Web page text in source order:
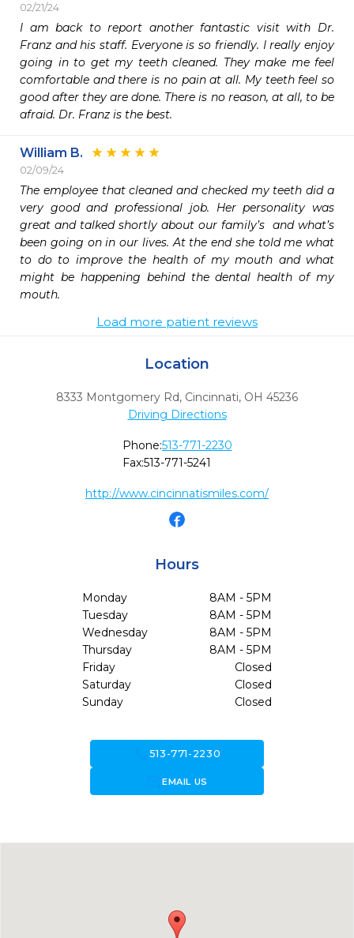
02/21/24
I am back to report another fantastic visit with Dr.
Franz and his staff. Everyone is so friendly. I really enjoy
going in to get my teeth cleaned. They make me feel
comfortable and there is no pain at all. My teeth feel so
good after they are done. There is no reason, at all, to be
afraid. Dr. Franz is the best.
William B.
02/09/24
The employee that cleaned and checked my teeth did a
very good and professional job. Her personality was
great and talked shortly about our family’s  and what’s
been going on in our lives. At the end she told me what
to do to improve the health of my mouth and what
might be happening behind the dental health of my
mouth.
Load more patient reviews
Location
8333 Montgomery Rd, Cincinnati, OH 45236
Driving Directions
Phone:513-771-2230
Fax:513-771-5241
http://www.cincinnatismiles.com/
Hours
Monday
8AM - 5PM
Tuesday
8AM - 5PM
Wednesday
8AM - 5PM
Thursday
8AM - 5PM
Friday
Closed
Saturday
Closed
Sunday
Closed
513-771-2230
forward_to_inboxEMAIL US